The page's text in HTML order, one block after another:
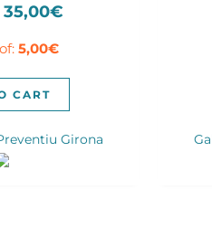
Original
was:
90,00€.
35,00€Current
35,00€.
5,00€
CART
Girona